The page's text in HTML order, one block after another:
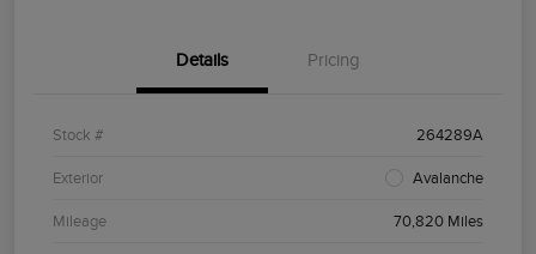
Details Pricing
Stock # 264289A
Exterior Avalanche
Mileage 70,820 Miles